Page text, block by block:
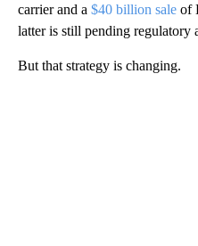
carrier and a $40 billion sale of
latter is still pending regulatory
But that strategy is changing.